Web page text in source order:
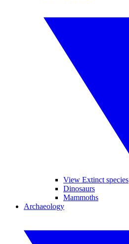
View Extinct species
Dinosaurs
Mammoths
Archaeology